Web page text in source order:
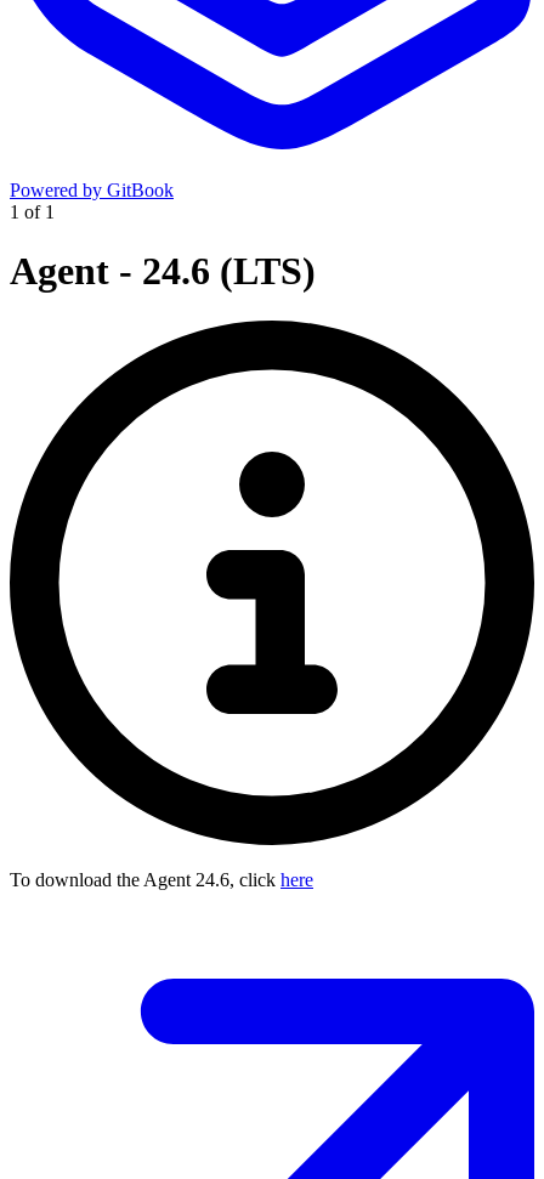
Powered by GitBook
1 of 1
Agent - 24.6 (LTS)
To download the Agent 24.6, click here